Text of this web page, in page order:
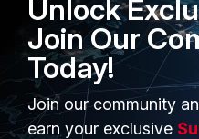
Unlock
Join Our
Today!
Join our community
earn your exclusive